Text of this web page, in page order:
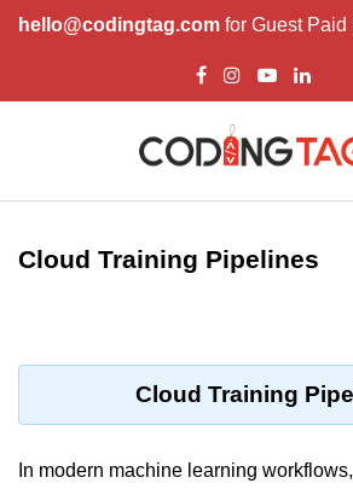
hello@codingtag.com for Guest Paid
Cloud Computing
Top 10 Cloud Computing Terms
Key Benefits of Cloud Computing
Cloud Training Pipelines
Cloud Training
In modern machine learning workflows,